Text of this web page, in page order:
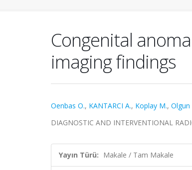
Congenital
imaging findings
Oenbas O., KANTARCI A., Koplay M., Olgun
DIAGNOSTIC AND INTERVENTIONAL
Yayın Türü: Makale / Tam Makale